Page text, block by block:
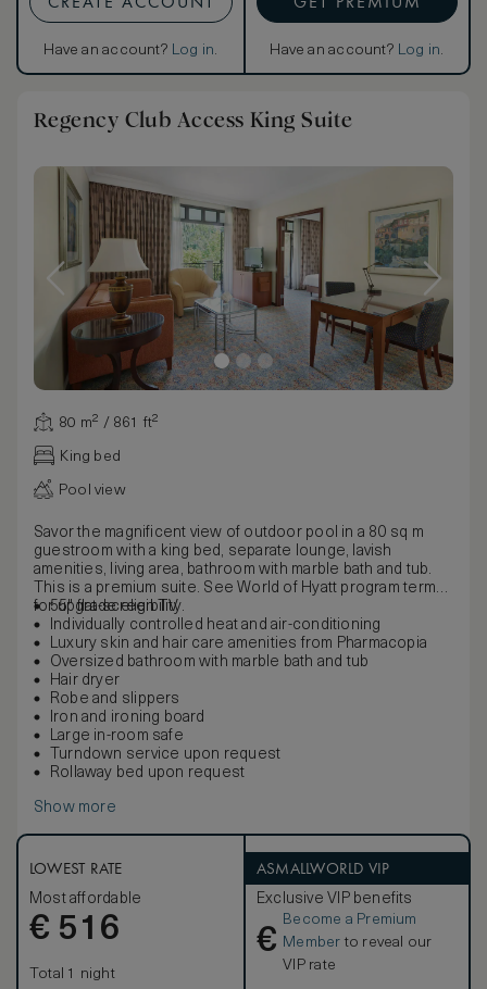
Have an account? Log in. Have an account? Log in.
Regency Club Access King Suite
80 m² / 861 ft²
King bed
Pool view
Savor the magnificent view of outdoor pool in a 80 sq m
guestroom with a king bed, separate lounge, lavish
amenities, living area, bathroom with marble bath and tub.
This is a premium suite. See World of Hyatt program terms
for upgrade eligibility.
55" flat-screen TV
Individually controlled heat and air-conditioning
Luxury skin and hair care amenities from Pharmacopia
Oversized bathroom with marble bath and tub
Hair dryer
Robe and slippers
Iron and ironing board
Large in-room safe
Turndown service upon request
Rollaway bed upon request
Show more
LOWEST RATE
Most affordable
€ 516
Total 1 night
ASMALLWORLD VIP
Exclusive VIP benefits
€
Become a Premium
Member to reveal our
VIP rate